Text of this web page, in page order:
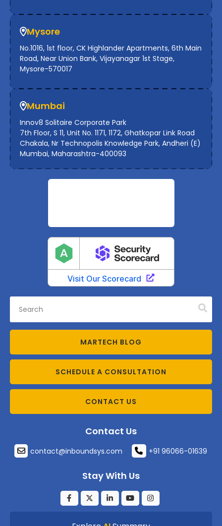
Mysore
No.1016, 1st floor, CK Highlander Apartments, 6th Main
Road, Near Union Bank, Vijayanagar 1st Stage,
Mysore-570017
Mumbai
Innov8 Solitaire Corporate Park
7th Floor, S 11, Unit No. 1171, 1172, Ghatkopar Link Road
Chakala, Nr Technopolis Knowledge Park, Andheri (E)
Mumbai, Maharashtra-400093
MARTECH BLOG
SCHEDULE A CONSULTATION
CONTACT US
Contact Us
contact@inboundsys.com +91 96066-01639
Stay With Us